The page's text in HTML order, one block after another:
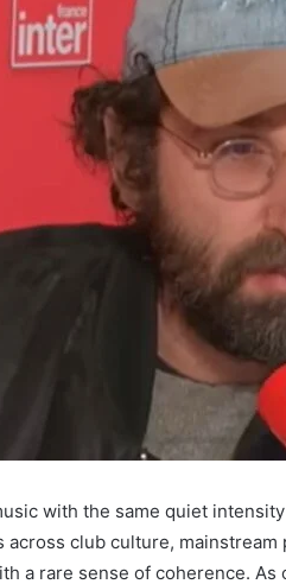
with the same quiet
club culture, mainstream
a rare sense of coherence. As